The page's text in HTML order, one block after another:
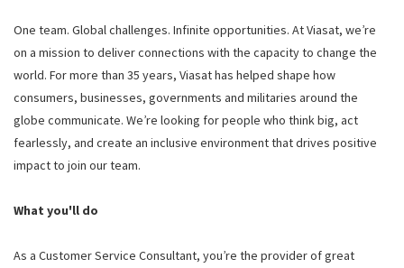
One team. Global challenges. Infinite opportunities. At Viasat, we’re
on a mission to deliver connections with the capacity to change the
world. For more than 35 years, Viasat has helped shape how
consumers, businesses, governments and militaries around the
globe communicate. We’re looking for people who think big, act
fearlessly, and create an inclusive environment that drives positive
impact to join our team.
What you'll do
As a Customer Service Consultant, you’re the provider of great